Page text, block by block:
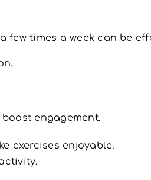
few times a week can be
engagement.
exercises enjoyable.